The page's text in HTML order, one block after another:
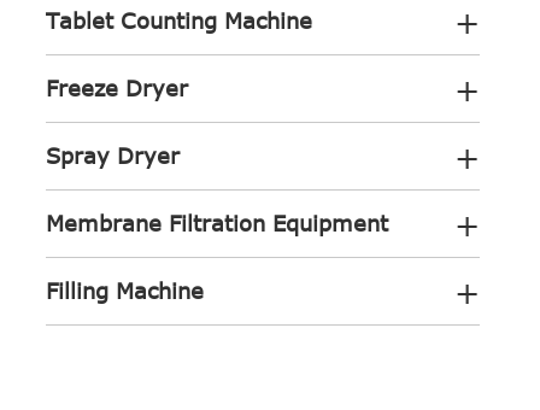
Tablet Counting Machine +
Freeze Dryer +
Spray Dryer +
Membrane Filtration Equipment +
Filling Machine +